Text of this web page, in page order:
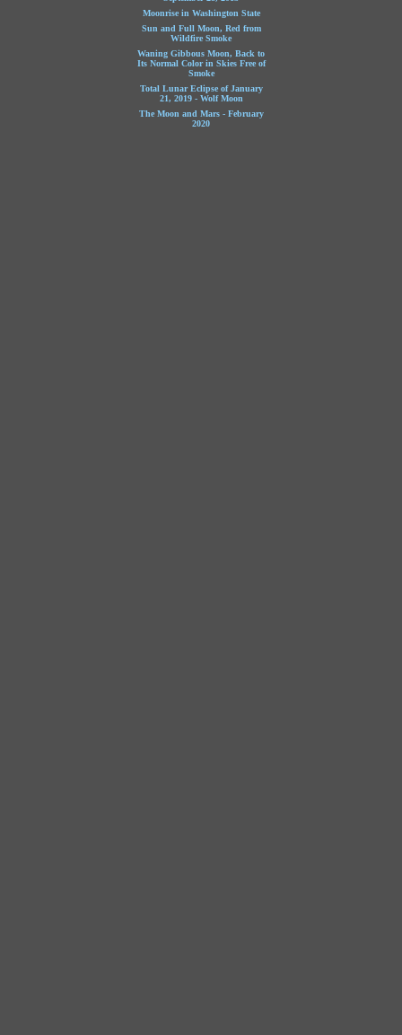
Moonrise in Washington State
Sun and Full Moon, Red from
Wildfire Smoke
Waning Gibbous Moon, Back to
Its Normal Color in Skies Free of
Smoke
Total Lunar Eclipse of January
21, 2019 - Wolf Moon
The Moon and Mars - February
2020